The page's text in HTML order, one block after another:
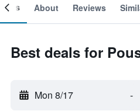
About Reviews
Best deals for
Mon 8/17 -